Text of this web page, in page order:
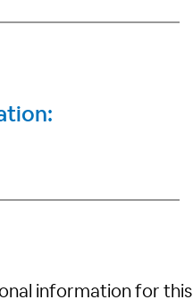
information for